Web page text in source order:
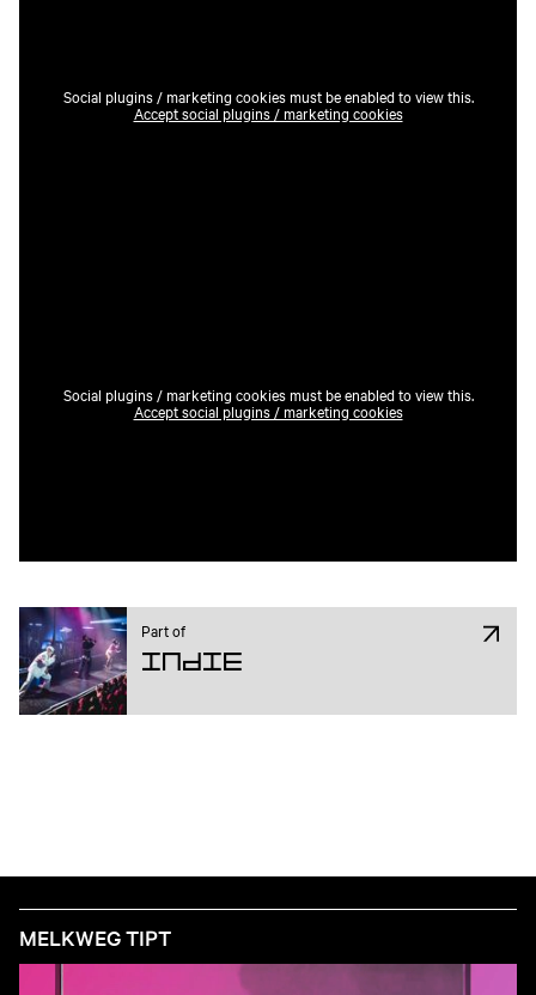
Social plugins / marketing cookies must be enabled to view this.
Accept social plugins / marketing cookies
Social plugins / marketing cookies must be enabled to view this.
Accept social plugins / marketing cookies
Part of
Indie
MELKWEG TIPT